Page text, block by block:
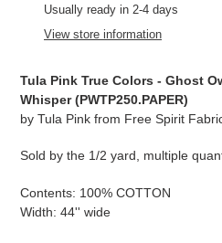
productUsually ready in 2-4 days
View store information
Tula Pink True Colors - Ghost
Whisper (PWTP250.PAPER)
by Tula Pink from Free Spirit
Sold by the 1/2 yard, multiple
Contents: 100% COTTON
Width: 44'' wide